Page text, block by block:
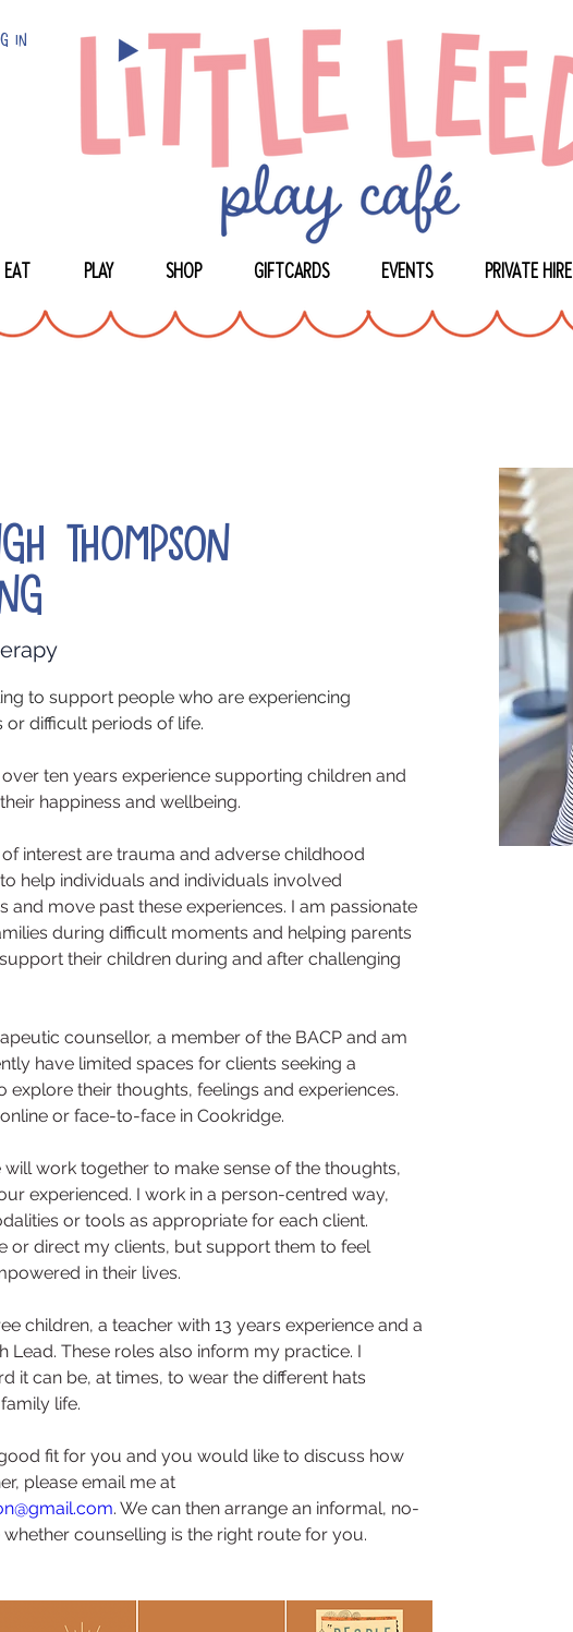
In
EAT PLAY SHOP GIFTCARDS EVENTS PRIVATE HIRE
Thompson
to support people who are experiencing
difficult periods of life.
over ten years experience supporting children and
happiness and wellbeing.
interest are trauma and adverse childhood
help individuals and individuals involved
and move past these experiences. I am passionate
during difficult moments and helping parents
their children during and after challenging
counsellor, a member of the BACP and am
have limited spaces for clients seeking a
explore their thoughts, feelings and experiences.
or face-to-face in Cookridge.
will work together to make sense of the thoughts,
experienced. I work in a person-centred way,
or tools as appropriate for each client.
or direct my clients, but support them to feel
in their lives.
children, a teacher with 13 years experience and a
Lead. These roles also inform my practice. I
it can be, at times, to wear the different hats
life.
fit for you and you would like to discuss how
please email me at
. We can then arrange an informal, no-
counselling is the right route for you.